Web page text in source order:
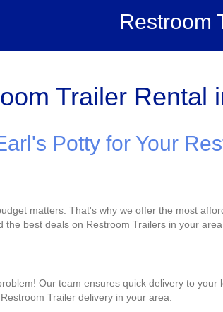
Restroom
Trailer
Potty for Your
matters. That's why we offer the most
best deals on Restroom Trailers in your
Our team ensures quick delivery to
Trailer delivery in your area.